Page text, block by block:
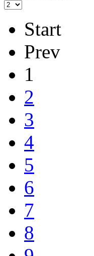
Start
Prev
1
2
3
4
5
6
7
8